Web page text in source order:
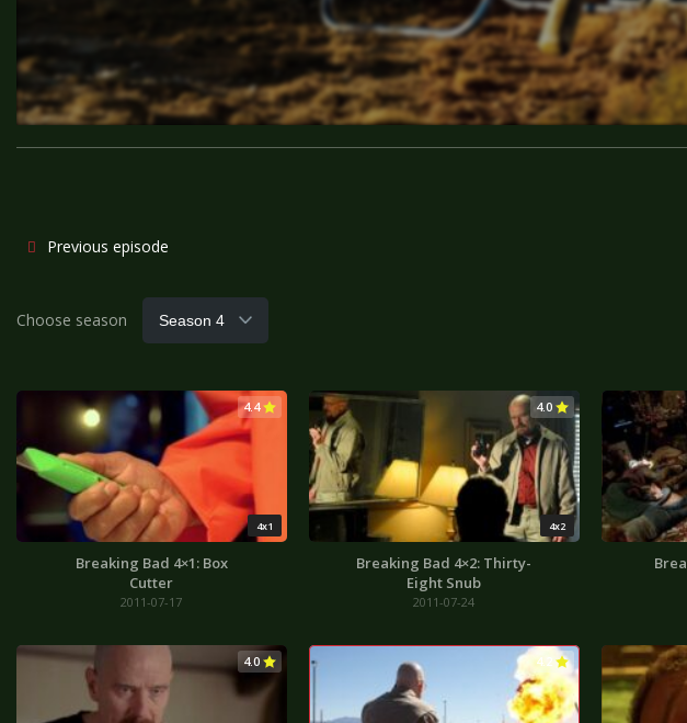
Previous episode
Choose season
4x1
4.4
Breaking Bad 4×1: Box
Cutter
2011-07-17
4x2
4.0
Breaking Bad 4×2: Thirty-
Eight Snub
2011-07-24
4.0 4.2